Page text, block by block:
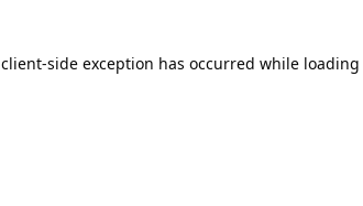
client-side exception has occurred while loading